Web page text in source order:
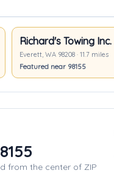
Richard's Towing Inc.
Everett, WA 98208 · 11.7 miles
Featured near 98155
from the center of ZIP